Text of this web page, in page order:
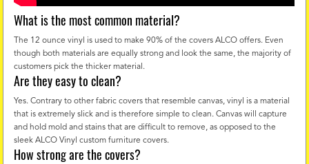
What is the most common material?
The 12 ounce vinyl is used to make 90% of the covers ALCO offers. Even
though both materials are equally strong and look the same, the majority of
customers pick the thicker material.
Are they easy to clean?
Yes. Contrary to other fabric covers that resemble canvas, vinyl is a material
that is extremely slick and is therefore simple to clean. Canvas will capture
and hold mold and stains that are difficult to remove, as opposed to the
sleek ALCO Vinyl custom furniture covers.
How strong are the covers?